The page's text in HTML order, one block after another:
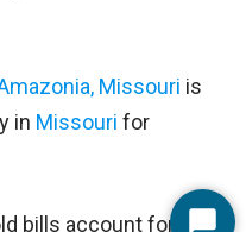
Missouri is
in Missouri for
bills account for 25%